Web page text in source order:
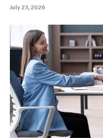
July 23, 2026